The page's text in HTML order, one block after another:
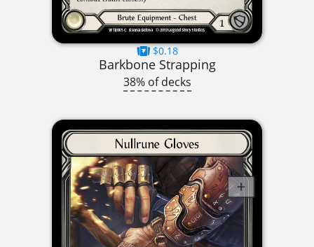
$0.18
Barkbone Strapping
38% of decks